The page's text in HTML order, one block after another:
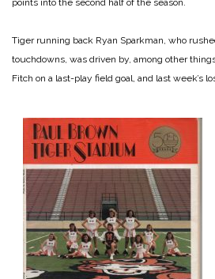
points into the second half of the season.
Tiger running back Ryan Sparkman, who
touchdowns, was driven by, among other
Fitch on a last-play field goal, and last week’s